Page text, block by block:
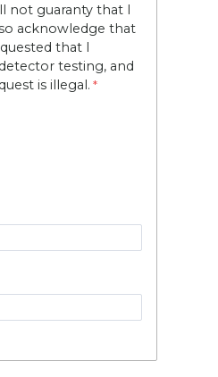
not guaranty that I
acknowledge that
that I
testing, and
is illegal.